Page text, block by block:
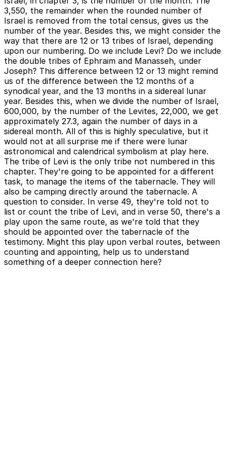
3,550, the remainder when the rounded number of
Israel is removed from the total census, gives us the
number of the year. Besides this, we might consider the
way that there are 12 or 13 tribes of Israel, depending
upon our numbering. Do we include Levi? Do we include
the double tribes of Ephraim and Manasseh, under
Joseph? This difference between 12 or 13 might remind
us of the difference between the 12 months of a
synodical year, and the 13 months in a sidereal lunar
year. Besides this, when we divide the number of Israel,
600,000, by the number of the Levites, 22,000, we get
approximately 27.3, again the number of days in a
sidereal month. All of this is highly speculative, but it
would not at all surprise me if there were lunar
astronomical and calendrical symbolism at play here.
The tribe of Levi is the only tribe not numbered in this
chapter. They're going to be appointed for a different
task, to manage the items of the tabernacle. They will
also be camping directly around the tabernacle. A
question to consider. In verse 49, they're told not to
list or count the tribe of Levi, and in verse 50, there's a
play upon the same route, as we're told that they
should be appointed over the tabernacle of the
testimony. Might this play upon verbal routes, between
counting and appointing, help us to understand
something of a deeper connection here?